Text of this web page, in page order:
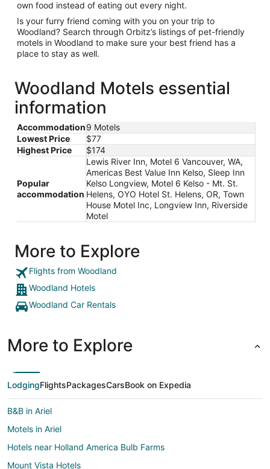
own food instead of eating out every night.
Is your furry friend coming with you on your trip to
Woodland? Search through Orbitz’s listings of pet-friendly
motels in Woodland to make sure your best friend has a
place to stay as well.
Woodland Motels essential
information
Accommodation9 Motels
Lowest Price
$77
Highest Price
$174
Popular
accommodation
Lewis River Inn, Motel 6 Vancouver, WA,
Americas Best Value Inn Kelso, Sleep Inn
Kelso Longview, Motel 6 Kelso - Mt. St.
Helens, OYO Hotel St. Helens, OR, Town
House Motel Inc, Longview Inn, Riverside
Motel
More to Explore
Flights from Woodland
Woodland Hotels
Woodland Car Rentals
More to Explore
LodgingFlightsPackagesCarsBook on Expedia
B&B in Ariel
Motels in Ariel
Hotels near Holland America Bulb Farms
Mount Vista Hotels